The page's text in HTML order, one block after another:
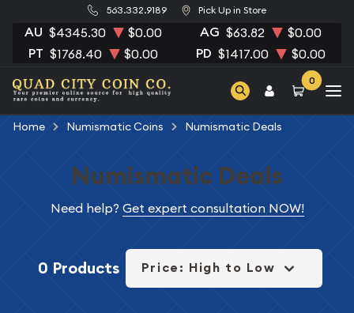
563.332.9189 Pick Up in Store
AU $4345.30 $0.00 AG $63.82 $0.00
PT $1768.40 $0.00 PD $1417.00 $0.00
0
Home Numismatic Coins Numismatic Deals
Numismatic Deals
Need help? Get expert consultation NOW!
0 Products Price: High to Low